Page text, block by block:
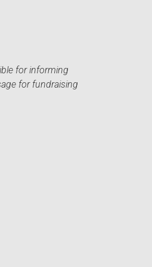
for informing
for fundraising